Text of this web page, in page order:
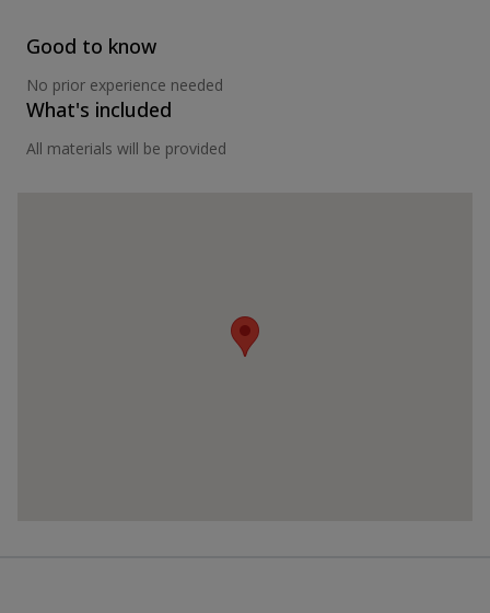
Good to know
No prior experience needed
What's included
All materials will be provided